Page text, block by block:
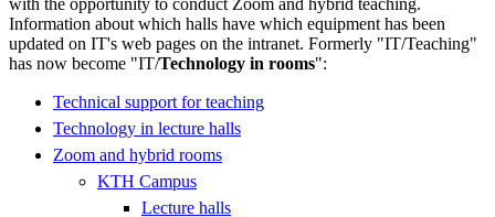
Information about which halls have which equipment has been
updated on IT's web pages on the intranet. Formerly "IT/Teaching"
has now become "IT/Technology in rooms":
Technical support for teaching
Technology in lecture halls
Zoom and hybrid rooms
KTH Campus
Lecture halls